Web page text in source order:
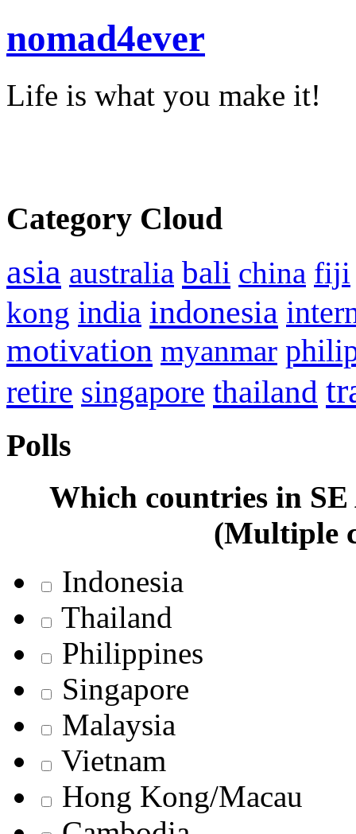
nomad4ever
Life is what you make it!
Category Cloud
asia australia bali china fiji
kong india indonesia
motivation myanmar
retire singapore thailand
Polls
Which countries in
(Multiple
Indonesia
Thailand
Philippines
Singapore
Malaysia
Vietnam
Hong Kong/Macau